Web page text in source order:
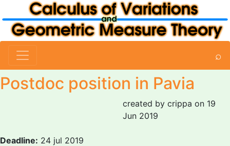
⌕
Postdoc position in Pavia
created by crippa on 19
Jun 2019
Deadline: 24 jul 2019